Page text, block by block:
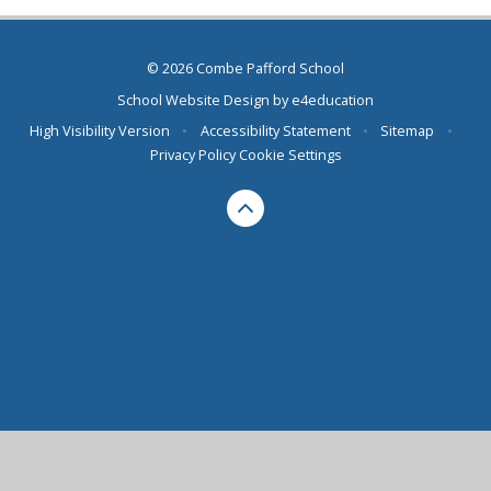
© 2026 Combe Pafford School
School Website Design bye4education
High Visibility Version
• Accessibility Statement • Sitemap
•
Privacy Policy Cookie Settings